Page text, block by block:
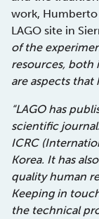
work, Humberto
LAGO site in
of the
resources, both
are aspects
“LAGO has
scientific
ICRC
Korea. It has
quality human
Keeping in
the technical